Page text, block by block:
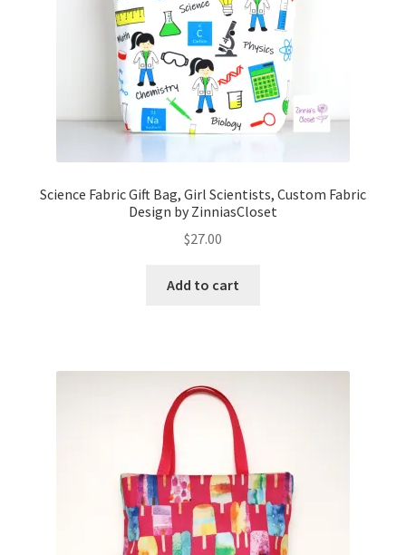
Science Fabric Gift Bag, Girl Scientists, Custom Fabric
Design by ZinniasCloset
$27.00
Add to cart